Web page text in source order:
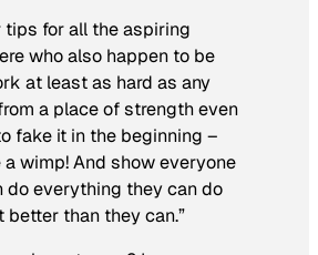
tips for all the aspiring
who also happen to be
at least as hard as any
a place of strength even
fake it in the beginning –
a wimp! And show everyone
do everything they can do
better than they can.”